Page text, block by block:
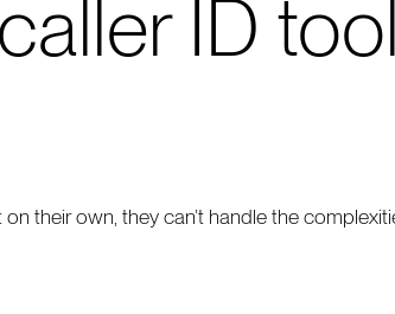
ID
their own, they can’t handle the